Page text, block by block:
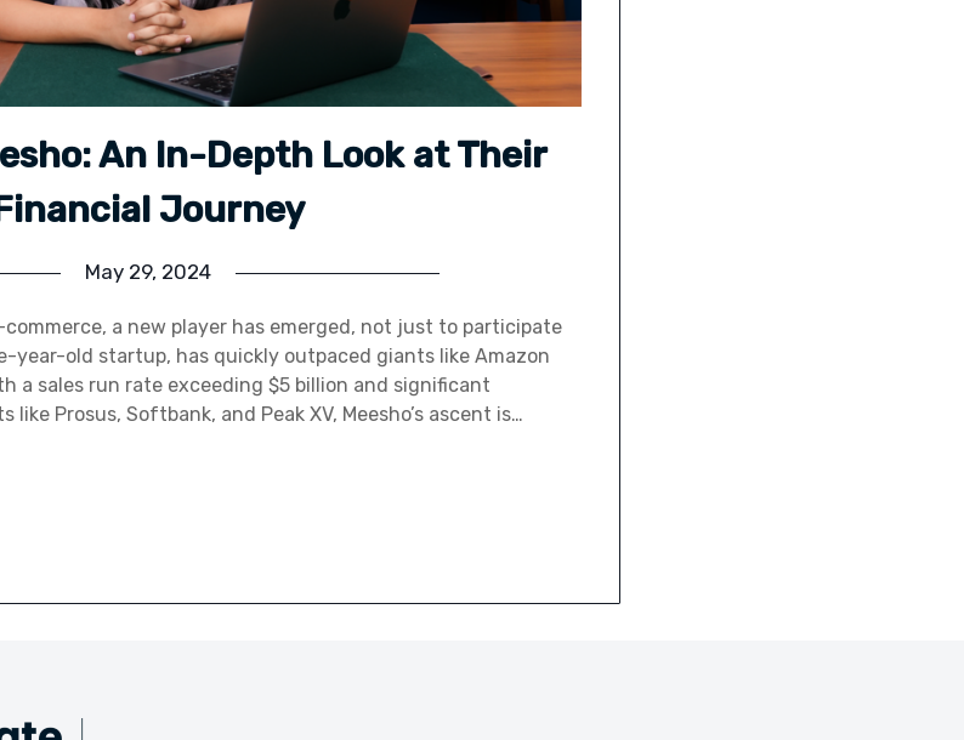
An In-Depth Look at Their
Journey
May 29, 2024
a new player has emerged, not just to participate
year-old startup, has quickly outpaced giants like Amazon
a sales run rate exceeding $5 billion and significant
Prosus, Softbank, and Peak XV, Meesho’s ascent is…